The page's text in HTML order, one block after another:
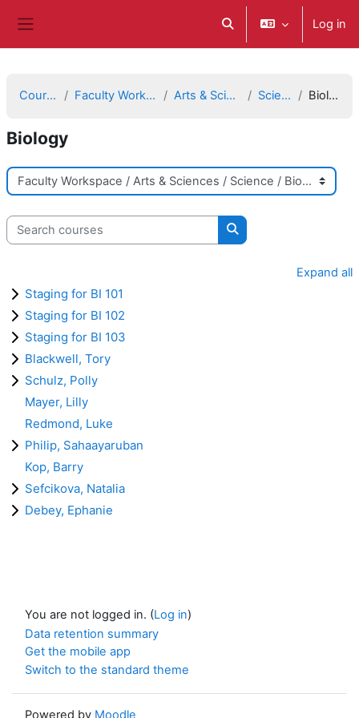
Toggle search inputLog in
Courses Faculty Workspace Arts & Sciences Science Biology
Biology
Course categories
Search courses
Search courses
Expand all
Staging for BI 101
Staging for BI 102
Staging for BI 103
Blackwell, Tory
Schulz, Polly
Mayer, Lilly
Redmond, Luke
Philip, Sahaayaruban
Kop, Barry
Sefcikova, Natalia
Debey, Ephanie
You are not logged in. (Log in)
Data retention summary
Get the mobile app
Switch to the standard theme
Powered by Moodle